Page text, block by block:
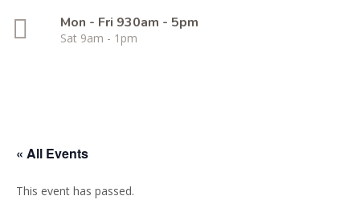
Mon - Fri 930am - 5pm
Sat 9am - 1pm
« All Events
This event has passed.